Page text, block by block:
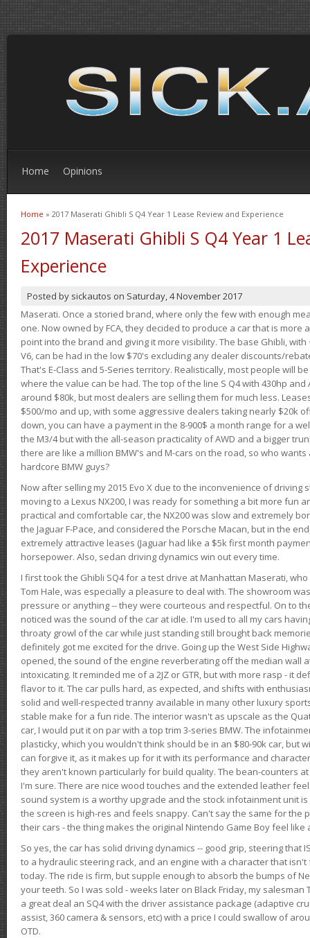
Home Opinions
You are here
Home » 2017 Maserati Ghibli S Q4 Year 1 Lease Review and Experience
2017 Maserati Ghibli S Q4 Year 1
Experience
Posted by sickautos on Saturday, 4 November 2017
Maserati. Once a storied brand, where only the few with enough
one. Now owned by FCA, they decided to produce a car that is
point into the brand and giving it more visibility. The base Ghibli, with
V6, can be had in the low $70's excluding any dealer discounts/
That's E-Class and 5-Series territory. Realistically, most people will
where the value can be had. The top of the line S Q4 with 430hp and
around $80k, but most dealers are selling them for much less.
$500/mo and up, with some aggressive dealers taking nearly $20k
down, you can have a payment in the 8-900$ a month range for a
the M3/4 but with the all-season practicality of AWD and a bigger
there are like a million BMW's and M-cars on the road, so who
hardcore BMW guys?
Now after selling my 2015 Evo X due to the inconvenience of driving
moving to a Lexus NX200, I was ready for something a bit more fun
practical and comfortable car, the NX200 was slow and extremely
the Jaguar F-Pace, and considered the Porsche Macan, but in the
extremely attractive leases (Jaguar had like a $5k first month
horsepower. Also, sedan driving dynamics win out every time.
I first took the Ghibli SQ4 for a test drive at Manhattan Maserati,
Tom Hale, was especially a pleasure to deal with. The showroom
pressure or anything -- they were courteous and respectful. On to
noticed was the sound of the car at idle. I'm used to all my cars
throaty growl of the car while just standing still brought back
definitely got me excited for the drive. Going up the West Side
opened, the sound of the engine reverberating off the median wall
intoxicating. It reminded me of a 2JZ or GTR, but with more rasp - it
flavor to it. The car pulls hard, as expected, and shifts with
solid and well-respected tranny available in many other luxury
stable make for a fun ride. The interior wasn't as upscale as the
car, I would put it on par with a top trim 3-series BMW. The
plasticky, which you wouldn't think should be in an $80-90k car, but
can forgive it, as it makes up for it with its performance and
they aren't known particularly for build quality. The bean-counters
I'm sure. There are nice wood touches and the extended leather
sound system is a worthy upgrade and the stock infotainment unit
the screen is high-res and feels snappy. Can't say the same for the
their cars - the thing makes the original Nintendo Game Boy feel like
So yes, the car has solid driving dynamics -- good grip, steering that
to a hydraulic steering rack, and an engine with a character that
today. The ride is firm, but supple enough to absorb the bumps of
your teeth. So I was sold - weeks later on Black Friday, my
a great deal an SQ4 with the driver assistance package (adaptive
assist, 360 camera & sensors, etc) with a price I could swallow of
OTD.